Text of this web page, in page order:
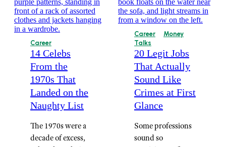
Career
14 Celebs
From the
1970s That
Landed on the
Naughty List
The 1970s were a
decade of excess,
Career
Money
Talks
20 Legit Jobs
That Actually
Sound Like
Crimes at First
Glance
Some professions
sound so